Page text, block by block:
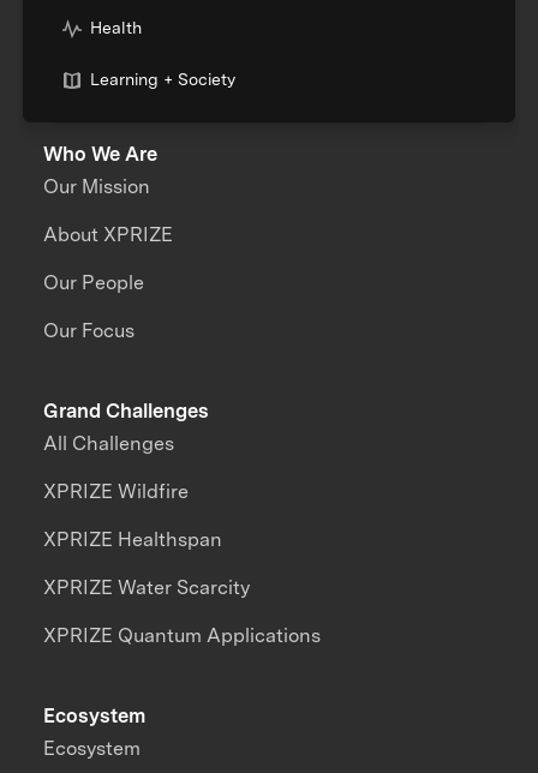
Health
Learning + Society
Who We Are
Our Mission
About XPRIZE
Our People
Our Focus
Grand Challenges
All Challenges
XPRIZE Wildfire
XPRIZE Healthspan
XPRIZE Water Scarcity
XPRIZE Quantum Applications
Ecosystem
Ecosystem